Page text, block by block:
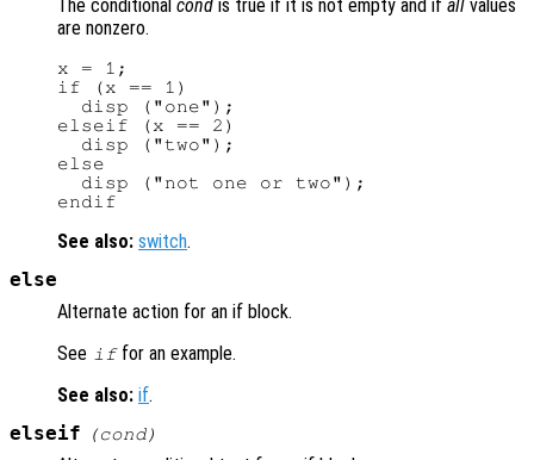
The conditional cond is true if it is not empty and if all values
are nonzero.
x = 1;
if (x == 1)
  disp ("one");
elseif (x == 2)
  disp ("two");
else
  disp ("not one or two");
See also: switch.
else
Alternate action for an if block.
See iffor an example.
See also: if.
elseif (cond)